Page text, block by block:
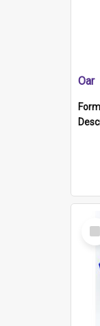
Oar
Item